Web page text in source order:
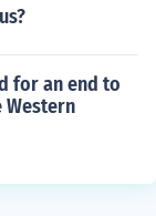
for an end to